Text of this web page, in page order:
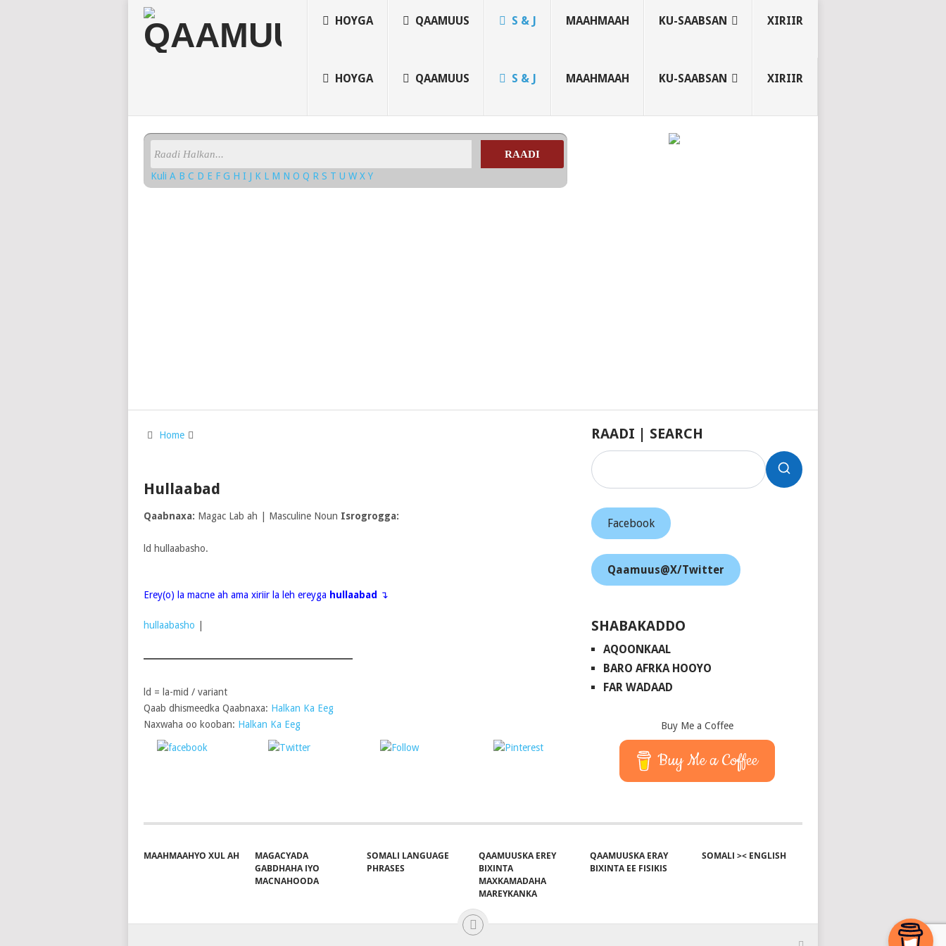
HOYGA QAAMUUS S & J MAAHMAAH KU-SAABSAN XIRIIR
HOYGA QAAMUUS S & J MAAHMAAH KU-SAABSAN XIRIIR
RAADI
Kuli A B C D E F G H I J K L M N O Q R S T U W X Y
Home
Hullaabad
Qaabnaxa: Magac Lab ah | Masculine Noun Isrogrogga:
ld hullaabasho.
Erey(o) la macne ah ama xiriir la leh ereyga hullaabad ↴
hullaabasho
ld = la-mid / variant
Qaab dhismeedka Qaabnaxa: Halkan Ka Eeg
Naxwaha oo kooban: Halkan Ka Eeg
Follow us
RAADI | SEARCH
Facebook
Qaamuus@X/Twitter
SHABAKADDO
AQOONKAAL
BARO AFRKA HOOYO
FAR WADAAD
Buy Me a Coffee
Buy Me a Coffee
MAAHMAAHYO XUL AH
MAGACYADA
GABDHAHA IYO
MACNAHOODA
SOMALI LANGUAGE
PHRASES
QAAMUUSKA EREY
BIXINTA
MAXKAMADAHA
MAREYKANKA
QAAMUUSKA ERAY
BIXINTA EE FISIKIS
SOMALI >< ENGLISH